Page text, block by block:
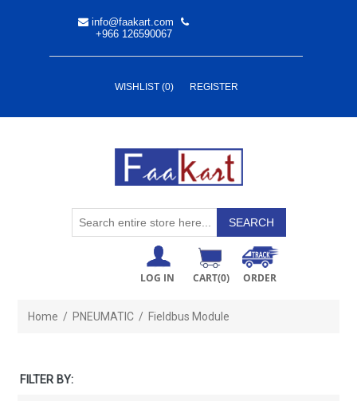
info@faakart.com
+966 126590067
WISHLIST (0) REGISTER
LOG IN CART(0) ORDER
Home / PNEUMATIC / Fieldbus Module
FILTER BY: